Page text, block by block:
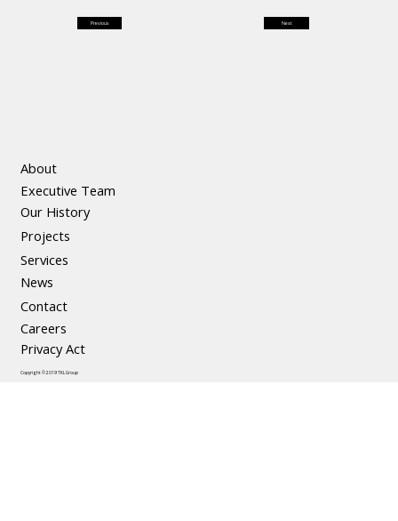
Previous Next
About
Executive Team
Our History
Projects
Services
News
Contact
Careers
Privacy Act
Copyright © 2019 TKL Group